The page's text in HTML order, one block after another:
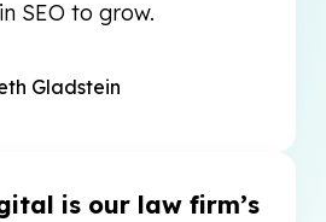
SEO to grow.
Gladstein
is our law firm’s